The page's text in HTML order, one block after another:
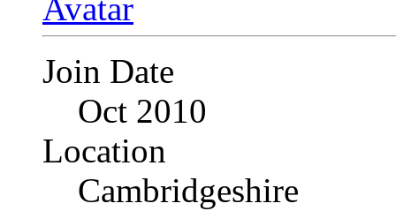
Join Date
Oct 2010
Location
Cambridgeshire